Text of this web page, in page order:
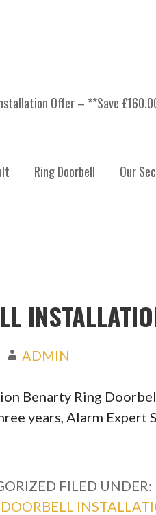
Offer – **Save
Ring Doorbell Our
ADMIN
Benarty Ring
years, Alarm Expert
FILED UNDER: